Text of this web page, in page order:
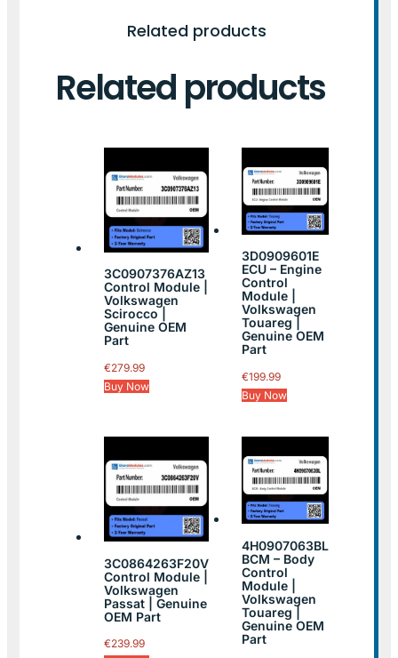
Related products
Related products
3C0907376AZ13
Control Module |
Volkswagen
Scirocco |
Genuine OEM
Part
€279.99
Buy Now
3D0909601E
ECU – Engine
Control
Module |
Volkswagen
Touareg |
Genuine OEM
Part
€199.99
Buy Now
3C0864263F20V
Control Module |
Volkswagen
Passat | Genuine
OEM Part
€239.99
4H0907063BL
BCM – Body
Control
Module |
Volkswagen
Touareg |
Genuine OEM
Part